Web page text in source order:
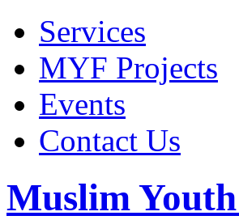
Services
MYF Projects
Events
Contact Us
Muslim